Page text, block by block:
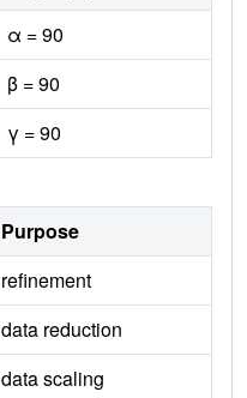
α = 90
β = 90
γ = 90
Purpose
refinement
data reduction
data scaling